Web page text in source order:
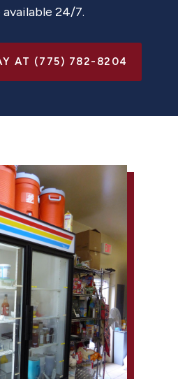
24/7.
AT (775) 782-8204